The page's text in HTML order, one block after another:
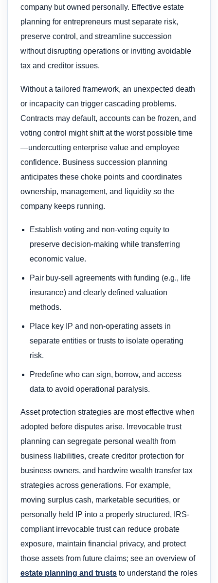
company but owned personally. Effective estate
planning for entrepreneurs must separate risk,
preserve control, and streamline succession
without disrupting operations or inviting avoidable
tax and creditor issues.
Without a tailored framework, an unexpected death
or incapacity can trigger cascading problems.
Contracts may default, accounts can be frozen, and
voting control might shift at the worst possible time
—undercutting enterprise value and employee
confidence. Business succession planning
anticipates these choke points and coordinates
ownership, management, and liquidity so the
company keeps running.
Establish voting and non-voting equity to
preserve decision-making while transferring
economic value.
Pair buy-sell agreements with funding (e.g., life
insurance) and clearly defined valuation
methods.
Place key IP and non-operating assets in
separate entities or trusts to isolate operating
risk.
Predefine who can sign, borrow, and access
data to avoid operational paralysis.
Asset protection strategies are most effective when
adopted before disputes arise. Irrevocable trust
planning can segregate personal wealth from
business liabilities, create creditor protection for
business owners, and hardwire wealth transfer tax
strategies across generations. For example,
moving surplus cash, marketable securities, or
personally held IP into a properly structured, IRS-
compliant irrevocable trust can reduce probate
exposure, maintain financial privacy, and protect
those assets from future claims; see an overview of
estate planning and trusts to understand the roles